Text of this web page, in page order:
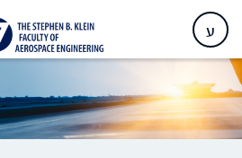
ע
Principle